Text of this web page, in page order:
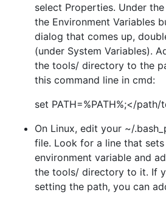
select Properties. Under
the Environment Variables
dialog that comes up,
(under System Variables).
the tools/ directory to the
this command line in cmd:
set PATH=%PATH%;</
On Linux, edit your ~/
file. Look for a line that sets
environment variable and
the tools/ directory to it. If
setting the path, you can